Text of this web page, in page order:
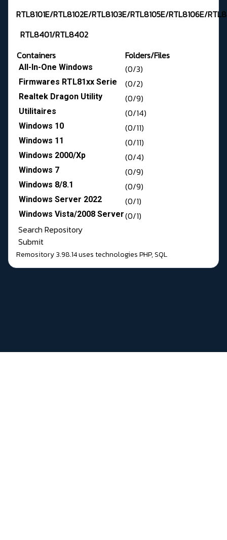
RTL8101E/RTL8102E/RTL8103E/RTL8105E/RTL8106E/
RTL8401/RTL8402
Containers
Folders/Files
All-In-One Windows (0/3)
Firmwares RTL81xx Serie (0/2)
Realtek Dragon Utility (0/9)
Utilitaires (0/14)
Windows 10 (0/11)
Windows 11 (0/11)
Windows 2000/Xp (0/4)
Windows 7 (0/9)
Windows 8/8.1 (0/9)
Windows Server 2022 (0/1)
Windows Vista/2008 Server(0/1)
Search Repository
Submit
Remository 3.98.14uses technologiesPHP,SQL